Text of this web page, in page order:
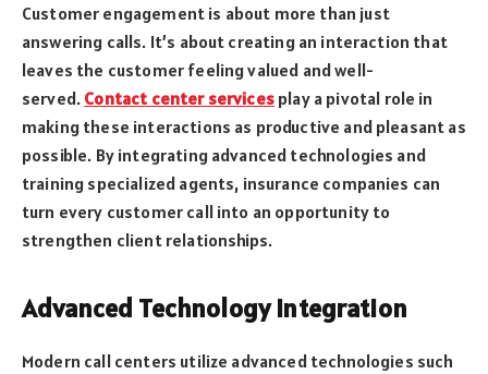
Customer engagement is about more than just
answering calls. It’s about creating an interaction that
leaves the customer feeling valued and well-
served. Contact center servicesplay a pivotal role in
making these interactions as productive and pleasant as
possible. By integrating advanced technologies and
training specialized agents, insurance companies can
turn every customer call into an opportunity to
strengthen client relationships.
Advanced Technology Integration
Modern call centers utilize advanced technologies such